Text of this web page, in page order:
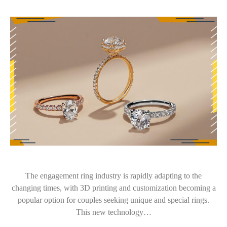
The engagement ring industry is rapidly adapting to the
changing times, with 3D printing and customization becoming a
popular option for couples seeking unique and special rings.
This new technology…